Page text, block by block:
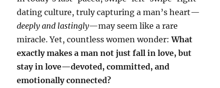
dating culture, truly capturing a man’s heart—
deeply and lastingly—may seem like a rare
miracle. Yet, countless women wonder:What
exactly makes a man not just fall in love, but
stay in love—devoted, committed, and
emotionally connected?